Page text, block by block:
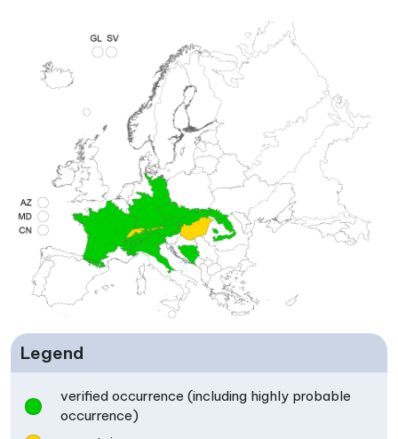
Legend
verified occurrence (including highly probable
occurrence)